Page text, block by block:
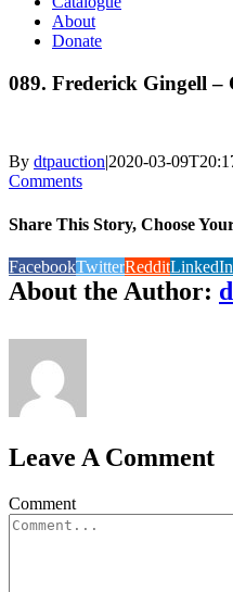
About
Donate
089. Frederick Gingell –
By dtpauction|2020-03-
Comments
Share This Story, Choose
FacebookTwitterRedditLinkedIn
About the Author:
Leave A Comment
Comment